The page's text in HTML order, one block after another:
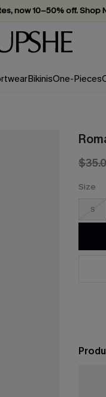
now 10–50% off. Shop
off — no minimum
BikinisOne-Pieces
Size
S